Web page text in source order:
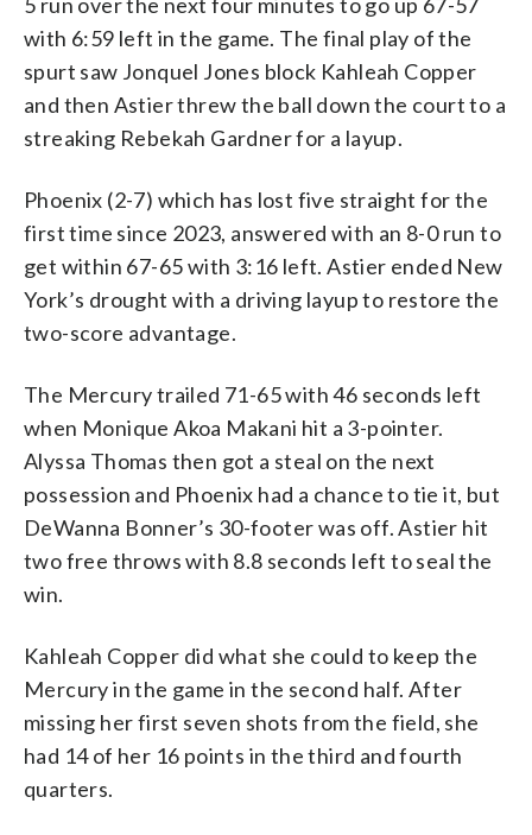
with 6:59 left in the game. The final play of the
spurt saw Jonquel Jones block Kahleah Copper
and then Astier threw the ball down the court to a
streaking Rebekah Gardner for a layup.
Phoenix (2-7) which has lost five straight for the
first time since 2023, answered with an 8-0 run to
get within 67-65 with 3:16 left. Astier ended New
York’s drought with a driving layup to restore the
two-score advantage.
The Mercury trailed 71-65 with 46 seconds left
when Monique Akoa Makani hit a 3-pointer.
Alyssa Thomas then got a steal on the next
possession and Phoenix had a chance to tie it, but
DeWanna Bonner’s 30-footer was off. Astier hit
two free throws with 8.8 seconds left to seal the
win.
Kahleah Copper did what she could to keep the
Mercury in the game in the second half. After
missing her first seven shots from the field, she
had 14 of her 16 points in the third and fourth
quarters.